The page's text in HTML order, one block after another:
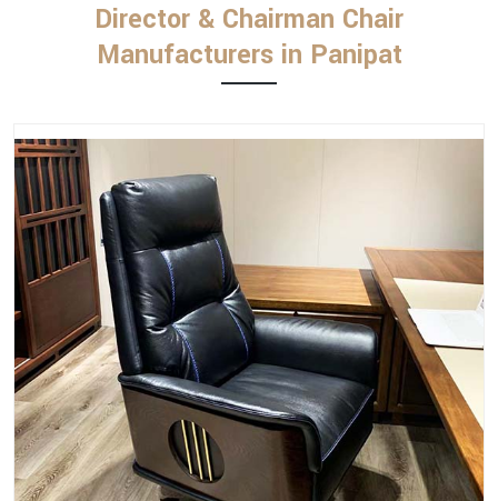
Director & Chairman Chair
Manufacturers in Panipat